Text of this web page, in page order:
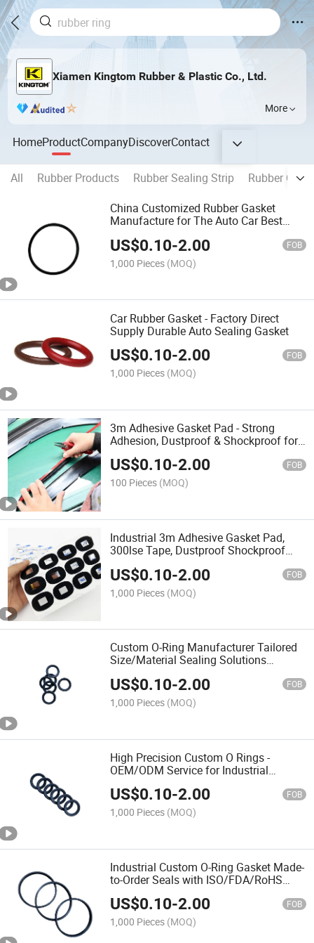
Xiamen Kingtom Rubber & Plastic Co., Ltd.
More
HomeProductCompanyDiscoverContact
All Rubber Products Rubber Sealing Strip
Rubber Cap
China Customized Rubber Gasket
Manufacture for The Auto Car Best
US$0.10-2.00 FOB
1,000 Pieces (MOQ)
Car Rubber Gasket - Factory Direct
Supply Durable Auto Sealing Gasket
US$0.10-2.00 FOB
1,000 Pieces (MOQ)
3m Adhesive Gasket Pad - Strong
Adhesion, Dustproof & Shockproof for
Electronics/Mechanical/Automotive
Sealing Needs
US$0.10-2.00 FOB
100 Pieces (MOQ)
Industrial 3m Adhesive Gasket Pad,
300lse Tape, Dustproof Shockproof
US$0.10-2.00 FOB
1,000 Pieces (MOQ)
Custom O-Ring Manufacturer Tailored
Size/Material Sealing Solutions
(NBR/Viton/EPDM)
US$0.10-2.00 FOB
1,000 Pieces (MOQ)
High Precision Custom O Rings -
OEM/ODM Service for Industrial
Sealing
US$0.10-2.00 FOB
1,000 Pieces (MOQ)
Industrial Custom O-Ring Gasket Made-
to-Order Seals with ISO/FDA/RoHS
Certification
US$0.10-2.00 FOB
1,000 Pieces (MOQ)